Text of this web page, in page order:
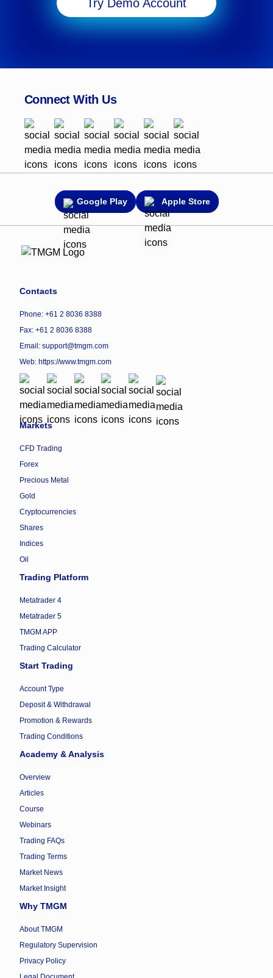
Try Demo Account
Connect With Us
Google Play Apple Store
Contacts
Phone: +61 2 8036 8388
Fax: +61 2 8036 8388
Email: support@tmgm.com
Web: https://www.tmgm.com
Markets
CFD Trading
Forex
Precious Metal
Gold
Cryptocurrencies
Shares
Indices
Oil
Trading Platform
Metatrader 4
Metatrader 5
TMGM APP
Trading Calculator
Start Trading
Account Type
Deposit & Withdrawal
Promotion & Rewards
Trading Conditions
Academy & Analysis
Overview
Articles
Course
Webinars
Trading FAQs
Trading Terms
Market News
Market Insight
Why TMGM
About TMGM
Regulatory Supervision
Privacy Policy